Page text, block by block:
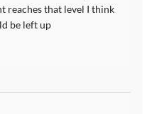
reaches that level I think
be left up